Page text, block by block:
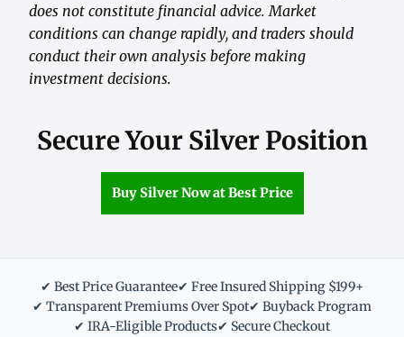
does not constitute financial advice. Market
conditions can change rapidly, and traders should
conduct their own analysis before making
investment decisions.
Secure Your Silver Position
Buy Silver Now at Best Price
✔ Best Price Guarantee✔ Free Insured Shipping $199+
✔ Transparent Premiums Over Spot✔ Buyback Program
✔ IRA-Eligible Products✔ Secure Checkout